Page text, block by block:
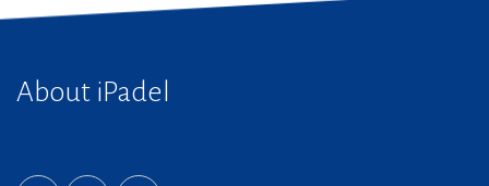
About iPadel